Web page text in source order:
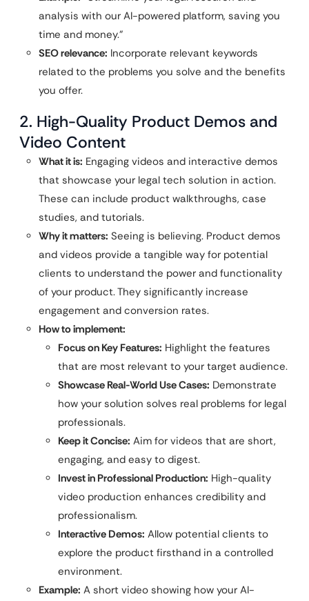
analysis with our AI-powered platform, saving you
time and money.”
SEO relevance: Incorporate relevant keywords
related to the problems you solve and the benefits
you offer.
2. High-Quality Product Demos and
Video Content
What it is: Engaging videos and interactive demos
that showcase your legal tech solution in action.
These can include product walkthroughs, case
studies, and tutorials.
Why it matters: Seeing is believing. Product demos
and videos provide a tangible way for potential
clients to understand the power and functionality
of your product. They significantly increase
engagement and conversion rates.
How to implement:
Focus on Key Features: Highlight the features
that are most relevant to your target audience.
Showcase Real-World Use Cases: Demonstrate
how your solution solves real problems for legal
professionals.
Keep it Concise: Aim for videos that are short,
engaging, and easy to digest.
Invest in Professional Production: High-quality
video production enhances credibility and
professionalism.
Interactive Demos: Allow potential clients to
explore the product firsthand in a controlled
environment.
Example: A short video showing how your AI-